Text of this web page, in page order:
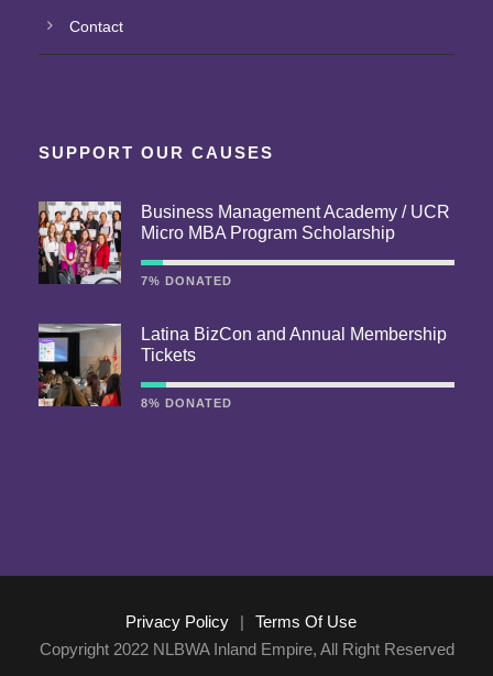
Contact
SUPPORT OUR CAUSES
Business Management Academy / UCR
Micro MBA Program Scholarship
7% DONATED
Latina BizCon and Annual Membership
Tickets
8% DONATED
Privacy Policy |
Terms Of Use
Copyright 2022 NLBWA Inland Empire, All Right Reserved